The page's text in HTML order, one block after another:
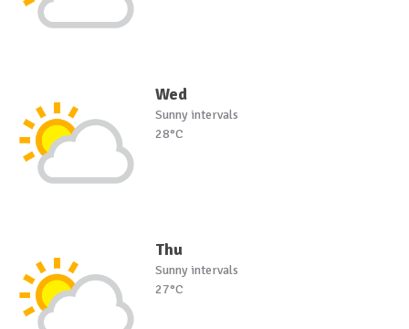
Wed
Sunny intervals
28°C
Thu
Sunny intervals
27°C